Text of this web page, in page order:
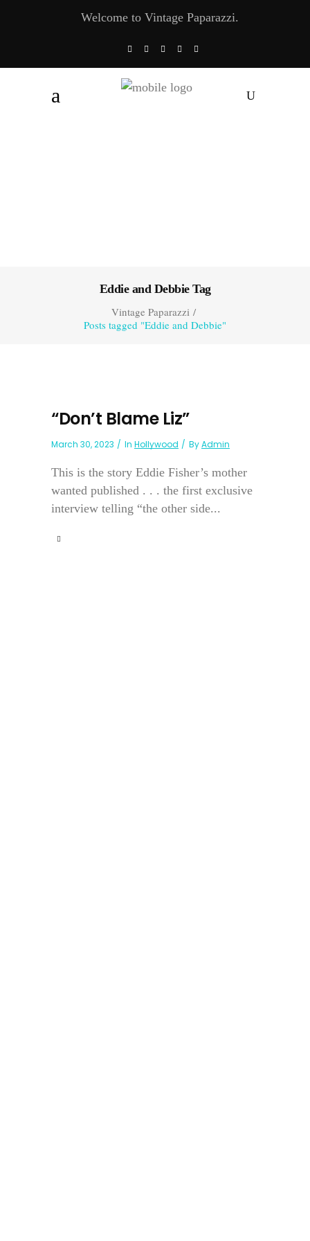
Welcome to Vintage Paparazzi.
Eddie and Debbie Tag
Vintage Paparazzi/
Posts tagged "Eddie and Debbie"
“Don’t Blame Liz”
March 30, 2023 In Hollywood ByAdmin
This is the story Eddie Fisher’s mother
wanted published . . . the first exclusive
interview telling “the other side...